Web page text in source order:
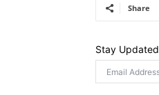
Share
Stay Updated